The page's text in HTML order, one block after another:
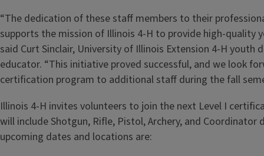
“The dedication of these staff members to their
supports the mission of Illinois 4-H to provide high-quality
said Curt Sinclair, University of Illinois Extension 4-H youth
educator. “This initiative proved successful, and we look
certification program to additional staff during the fall
Illinois 4-H invites volunteers to join the next Level I
will include Shotgun, Rifle, Pistol, Archery, and Coordinator
upcoming dates and locations are: